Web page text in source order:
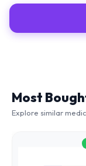
Explore similar